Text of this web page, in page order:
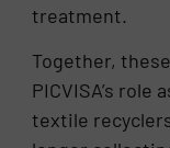
treatment.
Together,
PICVISA’s role
textile